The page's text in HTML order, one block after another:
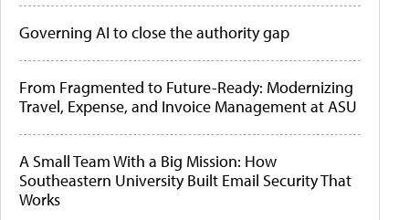
Governing AI to close the authority gap
From Fragmented to Future-Ready: Modernizing
Travel, Expense, and Invoice Management at ASU
A Small Team With a Big Mission: How
Southeastern University Built Email Security That
Works